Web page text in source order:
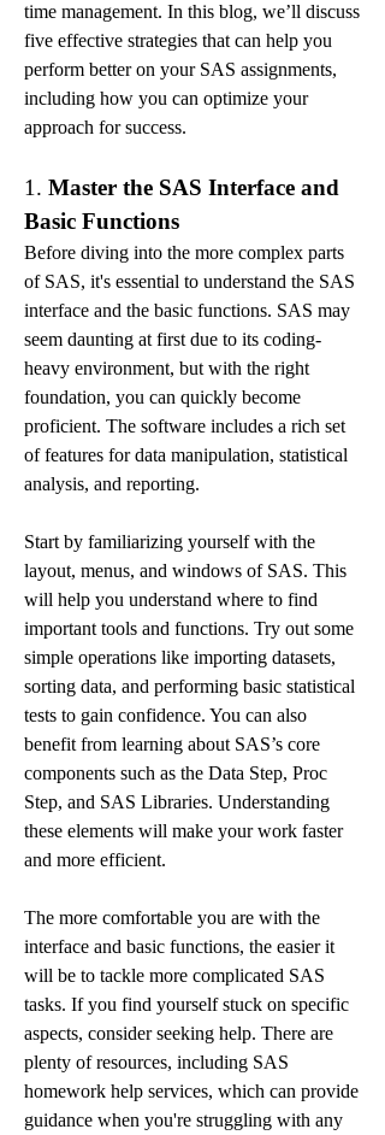
time management. In this blog, we’ll discuss
five effective strategies that can help you
perform better on your SAS assignments,
including how you can optimize your
approach for success.
1. Master the SAS Interface and
Basic Functions
Before diving into the more complex parts
of SAS, it's essential to understand the SAS
interface and the basic functions. SAS may
seem daunting at first due to its coding-
heavy environment, but with the right
foundation, you can quickly become
proficient. The software includes a rich set
of features for data manipulation, statistical
analysis, and reporting.
Start by familiarizing yourself with the
layout, menus, and windows of SAS. This
will help you understand where to find
important tools and functions. Try out some
simple operations like importing datasets,
sorting data, and performing basic statistical
tests to gain confidence. You can also
benefit from learning about SAS’s core
components such as the Data Step, Proc
Step, and SAS Libraries. Understanding
these elements will make your work faster
and more efficient.
The more comfortable you are with the
interface and basic functions, the easier it
will be to tackle more complicated SAS
tasks. If you find yourself stuck on specific
aspects, consider seeking help. There are
plenty of resources, including SAS
homework help services, which can provide
guidance when you're struggling with any